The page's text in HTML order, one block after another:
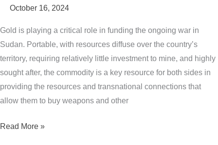
October 16, 2024
Gold is playing a critical role in funding the ongoing war in
Sudan. Portable, with resources diffuse over the country’s
territory, requiring relatively little investment to mine, and highly
sought after, the commodity is a key resource for both sides in
providing the resources and transnational connections that
allow them to buy weapons and other
Read More »